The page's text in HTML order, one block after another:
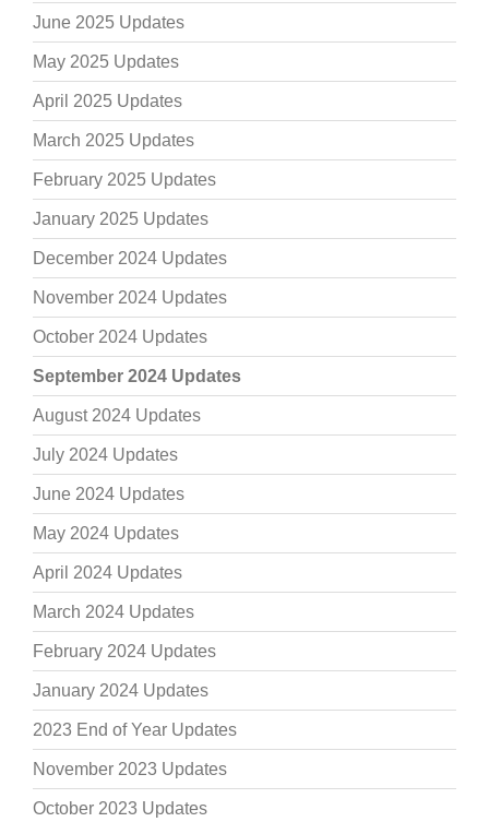
June 2025 Updates
May 2025 Updates
April 2025 Updates
March 2025 Updates
February 2025 Updates
January 2025 Updates
December 2024 Updates
November 2024 Updates
October 2024 Updates
September 2024 Updates
August 2024 Updates
July 2024 Updates
June 2024 Updates
May 2024 Updates
April 2024 Updates
March 2024 Updates
February 2024 Updates
January 2024 Updates
2023 End of Year Updates
November 2023 Updates
October 2023 Updates